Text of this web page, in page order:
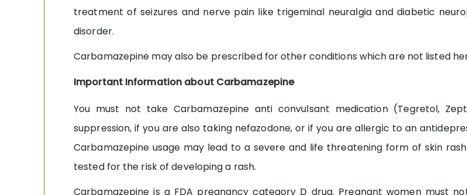
treatment of seizures and nerve pain like trigeminal neuralgia and diabetic
disorder.
Carbamazepine may also be prescribed for other conditions which are not listed
Important Information about Carbamazepine
You must not take Carbamazepine anti convulsant medication (Tegretol,
suppression, if you are also taking nefazodone, or if you are allergic to an
Carbamazepine usage may lead to a severe and life threatening form of skin
tested for the risk of developing a rash.
Carbamazepine is a FDA pregnancy category D drug. Pregnant women must